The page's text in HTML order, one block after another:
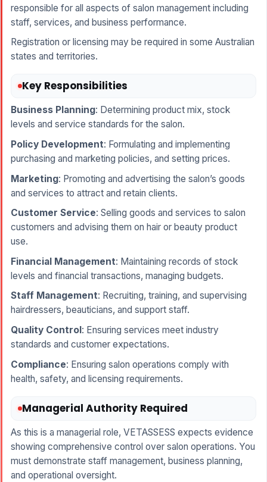
responsible for all aspects of salon management including
staff, services, and business performance.
Registration or licensing may be required in some Australian
states and territories.
Key Responsibilities
Business Planning: Determining product mix, stock
levels and service standards for the salon.
Policy Development: Formulating and implementing
purchasing and marketing policies, and setting prices.
Marketing: Promoting and advertising the salon’s goods
and services to attract and retain clients.
Customer Service: Selling goods and services to salon
customers and advising them on hair or beauty product
use.
Financial Management: Maintaining records of stock
levels and financial transactions, managing budgets.
Staff Management: Recruiting, training, and supervising
hairdressers, beauticians, and support staff.
Quality Control: Ensuring services meet industry
standards and customer expectations.
Compliance: Ensuring salon operations comply with
health, safety, and licensing requirements.
Managerial Authority Required
As this is a managerial role, VETASSESS expects evidence
showing comprehensive control over salon operations. You
must demonstrate staff management, business planning,
and operational oversight.